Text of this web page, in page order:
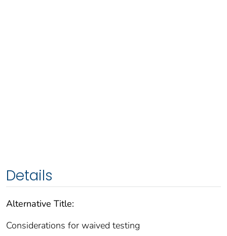
Details
Alternative Title:
Considerations for waived testing